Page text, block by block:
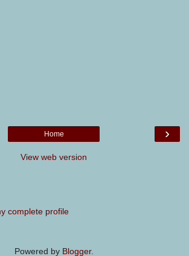
›
Home
View web version
complete profile
Powered by Blogger.